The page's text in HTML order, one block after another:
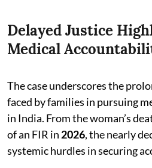
Delayed Justice
Medical
The case underscores the
faced by families in pursuing
in India. From the woman’s
of an FIR in 2026, the nearly
systemic hurdles in securing